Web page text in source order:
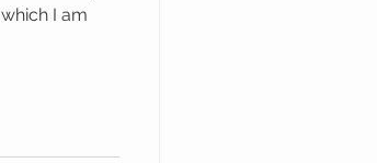
I am